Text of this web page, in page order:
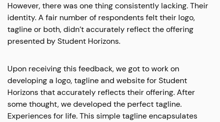
However, there was one thing consistently lacking. Their
identity. A fair number of respondents felt their logo,
tagline or both, didn’t accurately reflect the offering
presented by Student Horizons.
Upon receiving this feedback, we got to work on
developing a logo, tagline and website for Student
Horizons that accurately reflects their offering. After
some thought, we developed the perfect tagline.
Experiences for life. This simple tagline encapsulates